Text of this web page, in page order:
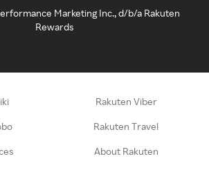
Marketing Inc., d/b/a Rakuten
Rewards
Rakuten Viber
Rakuten Travel
About Rakuten